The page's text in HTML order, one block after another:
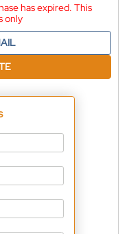
has expired. This
only